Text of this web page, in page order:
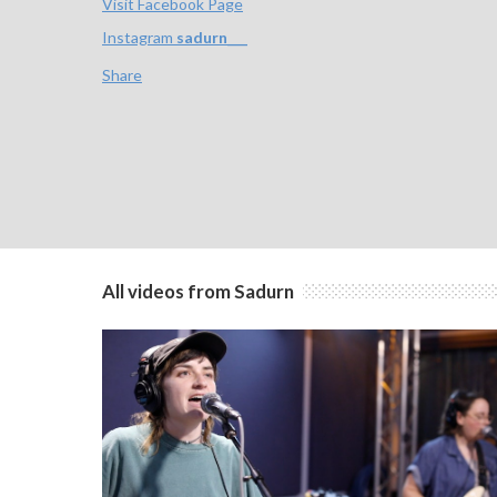
Instagram sadurn___
Share
All videos from Sadurn